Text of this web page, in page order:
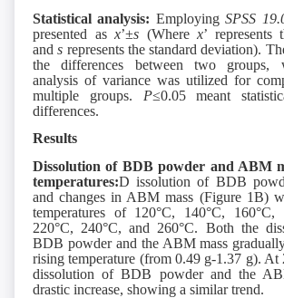
Statistical analysis: EmployingSPSS
presented as x’±s (Where x’ represents
ands represents the standard deviation).
the differences between two groups,
analysis of variance was utilized for
multiple groups. P≤0.05 meant
differences.
Results
Dissolution of BDB powder and ABM
temperatures:D issolution of BDB
and changes in ABM mass (Figure 1B)
temperatures of 120°C, 140°C, 160°C,
220°C, 240°C, and 260°C. Both the
BDB powder and the ABM mass
rising temperature (from 0.49 g-1.37 g). At
dissolution of BDB powder and the
drastic increase, showing a similar trend.